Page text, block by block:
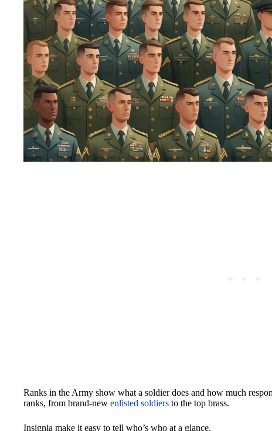
Ranks in the Army show what a soldier does and how much
ranks, from brand-new enlisted soldiers to the top brass.
Insignia make it easy to tell who’s who at a glance.